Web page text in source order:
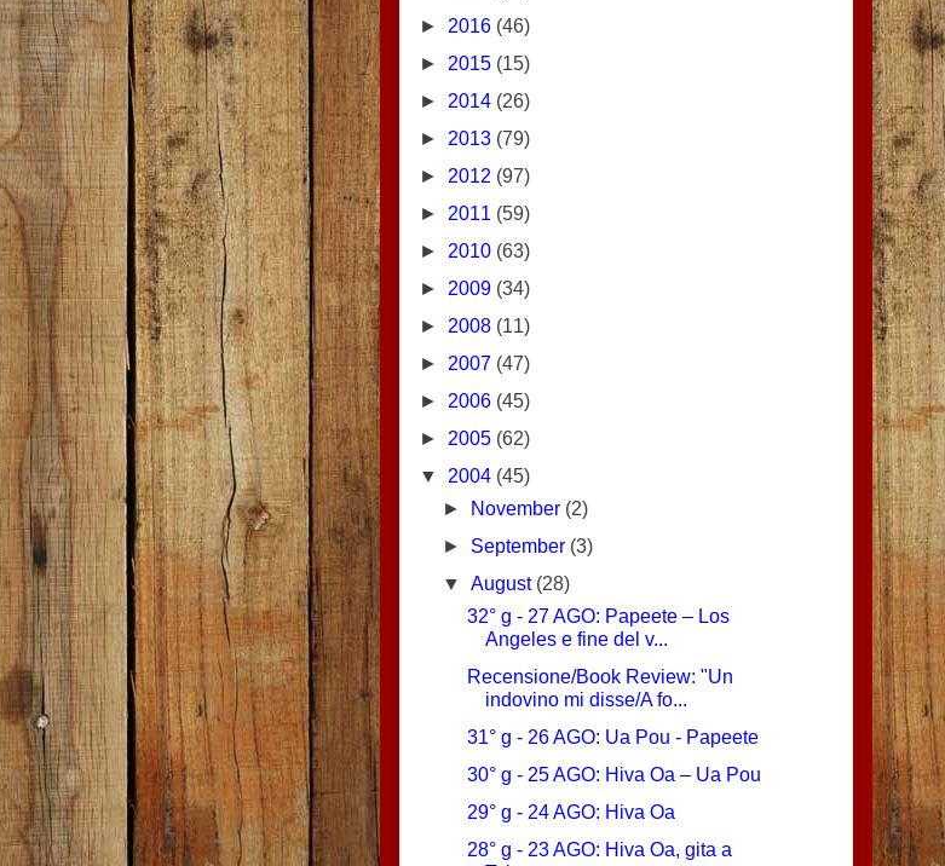
► 2016 (46)
► 2015 (15)
► 2014 (26)
► 2013 (79)
► 2012 (97)
► 2011 (59)
► 2010 (63)
► 2009 (34)
► 2008 (11)
► 2007 (47)
► 2006 (45)
► 2005 (62)
▼ 2004 (45)
►
November (2)
► September (3)
▼August (28)
32° g - 27 AGO: Papeete – Los
Angeles e fine del v...
Recensione/Book Review: "Un
indovino mi disse/A fo...
31° g - 26 AGO: Ua Pou - Papeete
30° g - 25 AGO: Hiva Oa – Ua Pou
29° g - 24 AGO: Hiva Oa
28° g - 23 AGO: Hiva Oa, gita a